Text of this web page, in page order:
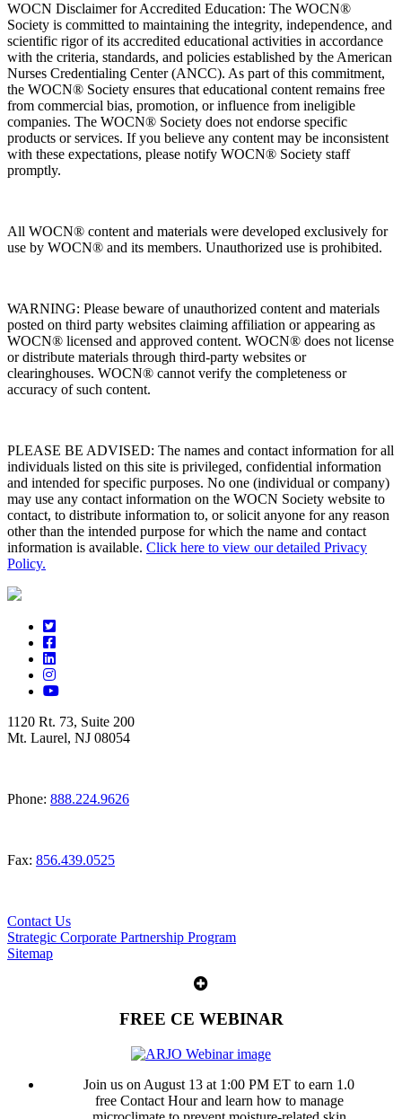
WOCN Disclaimer for Accredited Education: The WOCN®
Society is committed to maintaining the integrity, independence, and
scientific rigor of its accredited educational activities in accordance
with the criteria, standards, and policies established by the American
Nurses Credentialing Center (ANCC). As part of this commitment,
the WOCN® Society ensures that educational content remains free
from commercial bias, promotion, or influence from ineligible
companies. The WOCN® Society does not endorse specific
products or services. If you believe any content may be inconsistent
with these expectations, please notify WOCN® Society staff
promptly.
All WOCN® content and materials were developed exclusively for
use by WOCN® and its members. Unauthorized use is prohibited.
WARNING: Please beware of unauthorized content and materials
posted on third party websites claiming affiliation or appearing as
WOCN® licensed and approved content. WOCN® does not license
or distribute materials through third-party websites or
clearinghouses. WOCN® cannot verify the completeness or
accuracy of such content.
PLEASE BE ADVISED: The names and contact information for all
individuals listed on this site is privileged, confidential information
and intended for specific purposes. No one (individual or company)
may use any contact information on the WOCN Society website to
contact, to distribute information to, or solicit anyone for any reason
other than the intended purpose for which the name and contact
information is available. Click here to view our detailed Privacy
Policy.
1120 Rt. 73, Suite 200
Mt. Laurel, NJ 08054
Phone: 888.224.9626
Fax: 856.439.0525
Contact Us
Strategic Corporate Partnership Program
Sitemap
FREE CE WEBINAR
Join us on August 13 at 1:00 PM ET to earn 1.0
free Contact Hour and learn how to manage